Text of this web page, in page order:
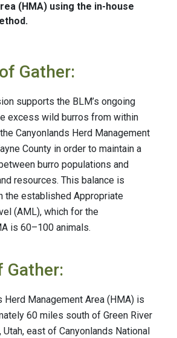
(HMA) using the in-house
Gather:
supports the BLM’s ongoing
excess wild burros from within
Canyonlands Herd Management
County in order to maintain a
burro populations and
resources. This balance is
the established Appropriate
(AML), which for the
is 60–100 animals.
Gather:
Herd Management Area (HMA) is
60 miles south of Green River
Utah, east of Canyonlands National